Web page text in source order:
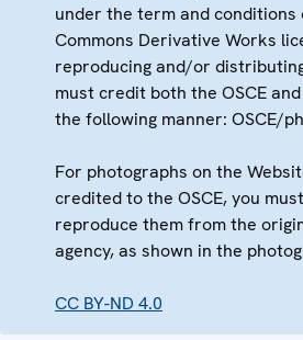
under the term and conditions
Commons Derivative Works
reproducing and/or
must credit both the OSCE
the following manner: OSCE/
For photographs on the
credited to the OSCE, you
reproduce them from the
agency, as shown in the
CC BY-ND 4.0